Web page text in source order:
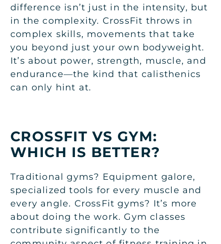
difference isn’t just in the intensity, but
in the complexity. CrossFit throws in
complex skills, movements that take
you beyond just your own bodyweight.
It’s about power, strength, muscle, and
endurance—the kind that calisthenics
can only hint at.
CROSSFIT VS GYM:
WHICH IS BETTER?
Traditional gyms? Equipment galore,
specialized tools for every muscle and
every angle. CrossFit gyms? It’s more
about doing the work. Gym classes
contribute significantly to the